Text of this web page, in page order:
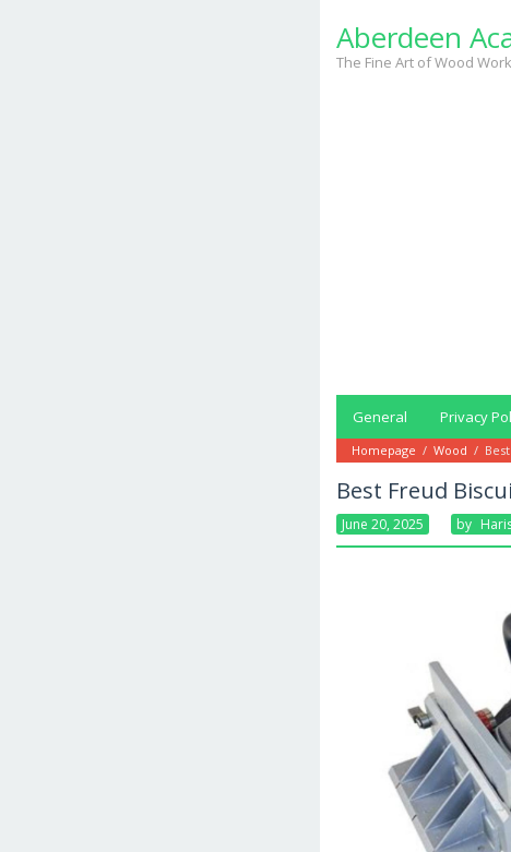
content
Aberdeen
The Fine Art of Wood
General Privacy
Homepage / Wood /
Best Freud
June 20, 2025 By